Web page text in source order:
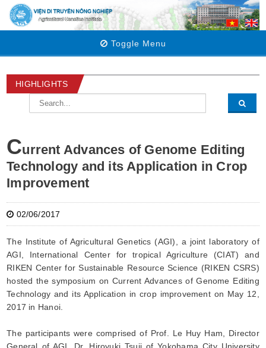
Toggle Menu
HIGHLIGHTS
Current Advances of Genome Editing
Technology and its Application in Crop
Improvement
02/06/2017
The Institute of Agricultural Genetics (AGI), a joint laboratory of
AGI, International Center for tropical Agriculture (CIAT) and
RIKEN Center for Sustainable Resource Science (RIKEN CSRS)
hosted the symposium on Current Advances of Genome Editing
Technology and its Application in crop improvement on May 12,
2017 in Hanoi.
The participants were comprised of Prof. Le Huy Ham, Director